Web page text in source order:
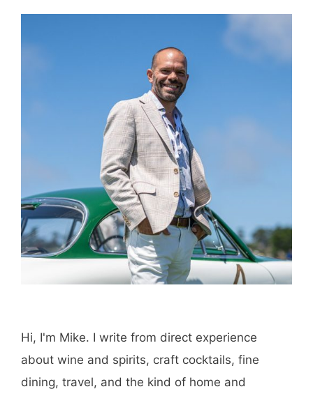
Hi, I'm Mike. I write from direct experience
about wine and spirits, craft cocktails, fine
dining, travel, and the kind of home and